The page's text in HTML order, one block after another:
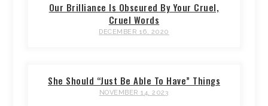
Our Brilliance Is Obscured By Your Cruel,
Cruel Words
DECEMBER 16, 2020
She Should “Just Be Able To Have” Things
NOVEMBER 14, 2023